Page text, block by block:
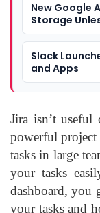
New Google
Storage
Slack
and Apps
Jira isn’t
powerful project
tasks in large
your tasks
dashboard, you
your tasks and